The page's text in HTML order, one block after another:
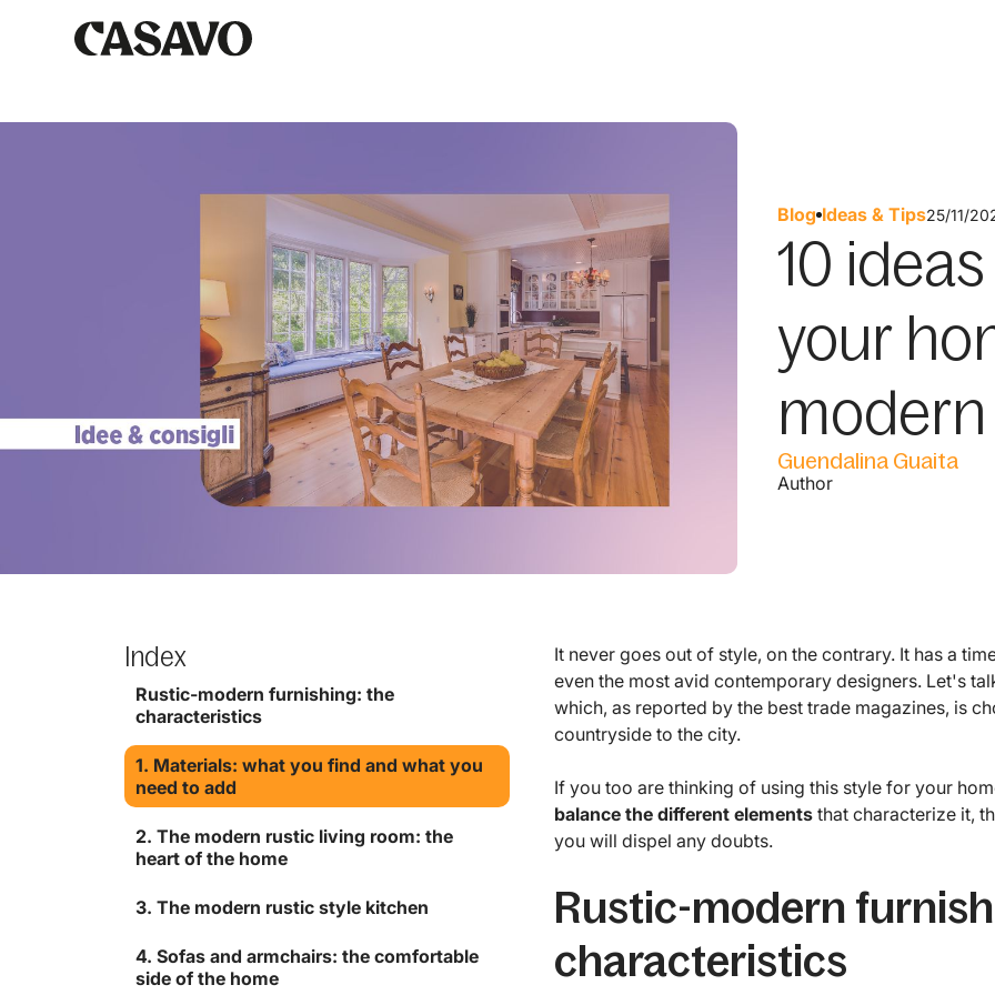
Blog Ideas & Tips25/11/
10
your
Guendalina Guaita
Author
Index
Rustic-modern furnishing: the
characteristics
1. Materials: what you find and what you
need to add
2. The modern rustic living room: the
heart of the home
3. The modern rustic style kitchen
4. Sofas and armchairs: the comfortable
side of the home
It never goes out of style, on the contrary. It has a
even the most avid contemporary designers. Let's
which, as reported by the best trade magazines, is
countryside to the city.
If you too are thinking of using this style for your
balance the different elementsthat characterize it,
you will dispel any doubts.
Rustic-modern
characteristics